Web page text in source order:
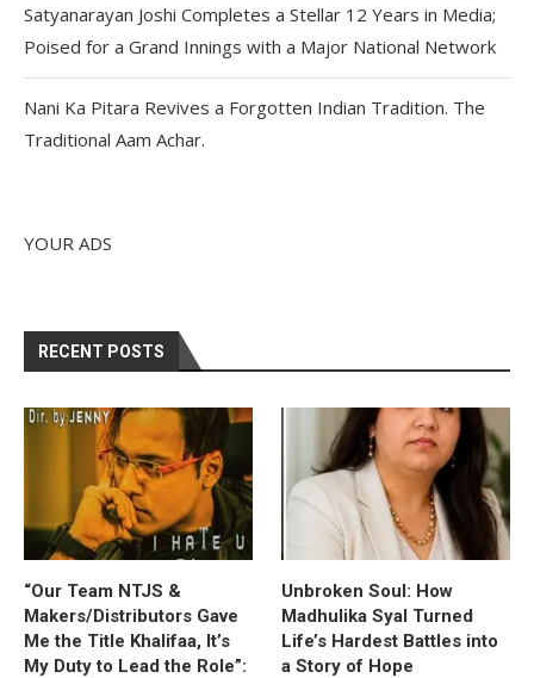
Satyanarayan Joshi Completes a Stellar 12 Years in Media;
Poised for a Grand Innings with a Major National Network
Nani Ka Pitara Revives a Forgotten Indian Tradition. The
Traditional Aam Achar.
YOUR ADS
RECENT POSTS
“Our Team NTJS &
Makers/Distributors Gave
Me the Title Khalifaa, It’s
My Duty to Lead the Role”:
Unbroken Soul: How
Madhulika Syal Turned
Life’s Hardest Battles into
a Story of Hope